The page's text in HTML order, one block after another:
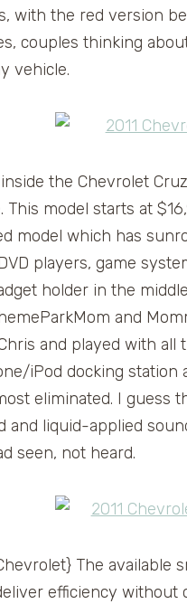
with the red version
couples thinking
vehicle.
the Chevrolet
This model starts at
model which has
players, game
holder in the
and
and played with all
iPod docking
eliminated. I
and liquid-applied
seen, not heard.
The available
efficiency